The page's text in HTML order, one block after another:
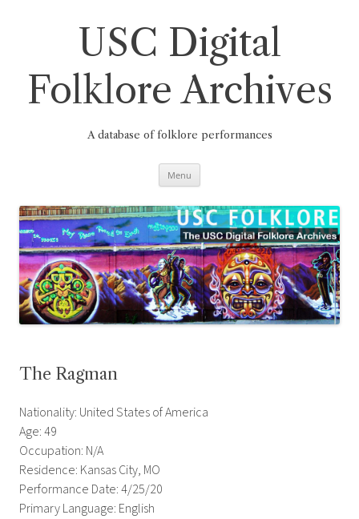
USC Digital
Folklore Archives
A database of folklore performances
Menu
The Ragman
Nationality: United States of America
Age: 49
Occupation: N/A
Residence: Kansas City, MO
Performance Date: 4/25/20
Primary Language: English